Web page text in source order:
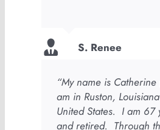
S. Renee
“My name is
am in Ruston,
United States. I am 67
and retired. Through